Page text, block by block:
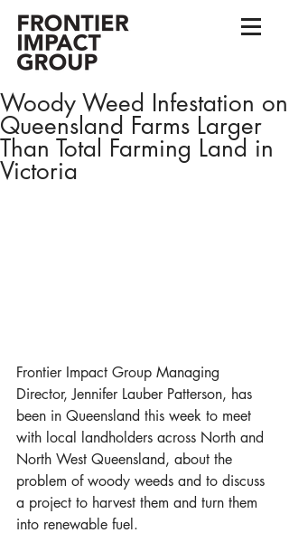
Woody Weed Infestation on
Queensland Farms Larger
Than Total Farming Land in
Victoria
Frontier Impact Group Managing
Director, Jennifer Lauber Patterson, has
been in Queensland this week to meet
with local landholders across North and
North West Queensland, about the
problem of woody weeds and to discuss
a project to harvest them and turn them
into renewable fuel.